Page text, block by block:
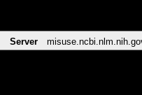
Server